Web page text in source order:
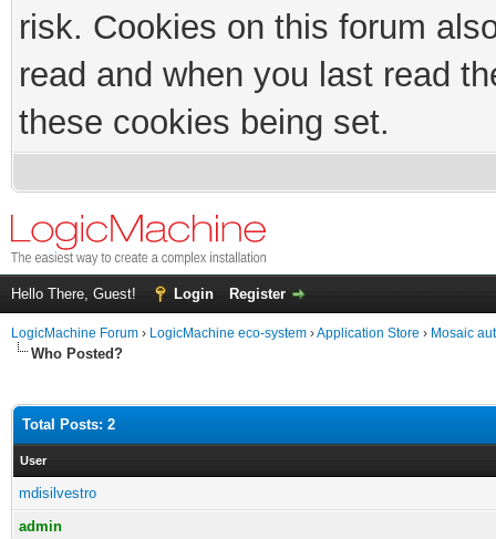
risk. Cookies on this forum
read and when you last read
these cookies being set.
Hello There, Guest! Login Register
LogicMachine Forum › LogicMachine eco-system ›Application Store › Mosaic
Who Posted?
Total Posts: 2
User
mdisilvestro
admin